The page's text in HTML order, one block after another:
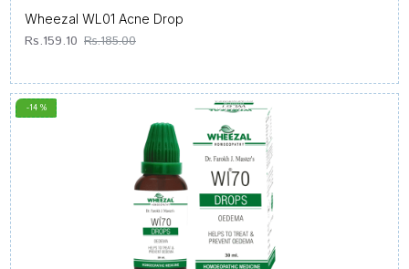
Wheezal WL01 Acne Drop
Rs.159.10 Rs.185.00
-14 %